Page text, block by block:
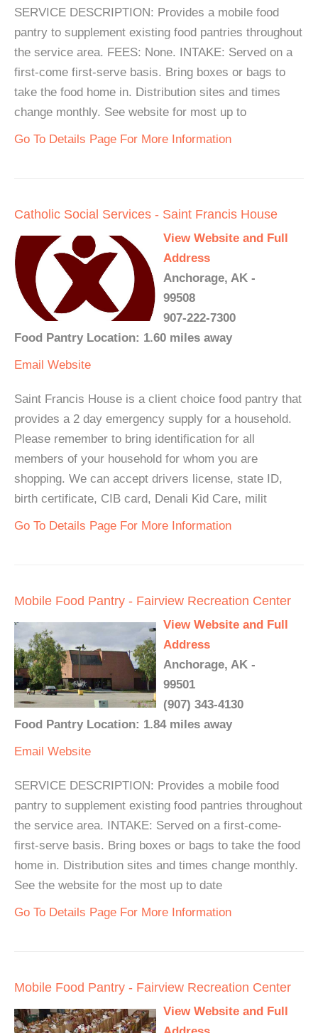
SERVICE DESCRIPTION: Provides a mobile food
pantry to supplement existing food pantries throughout
the service area. FEES: None. INTAKE: Served on a
first-come first-serve basis. Bring boxes or bags to
take the food home in. Distribution sites and times
change monthly. See website for most up to
Go To Details Page For More Information
Catholic Social Services - Saint Francis House
View Website and Full
Address
Anchorage, AK -
99508
907-222-7300
Food Pantry Location: 1.60 miles away
Email Website
Saint Francis House is a client choice food pantry that
provides a 2 day emergency supply for a household.
Please remember to bring identification for all
members of your household for whom you are
shopping. We can accept drivers license, state ID,
birth certificate, CIB card, Denali Kid Care, milit
Go To Details Page For More Information
Mobile Food Pantry - Fairview Recreation Center
View Website and Full
Address
Anchorage, AK -
99501
(907) 343-4130
Food Pantry Location: 1.84 miles away
Email Website
SERVICE DESCRIPTION: Provides a mobile food
pantry to supplement existing food pantries throughout
the service area. INTAKE: Served on a first-come-
first-serve basis. Bring boxes or bags to take the food
home in. Distribution sites and times change monthly.
See the website for the most up to date
Go To Details Page For More Information
Mobile Food Pantry - Fairview Recreation Center
View Website and Full